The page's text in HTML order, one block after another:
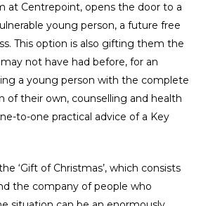
at Centrepoint, opens the door to a
young person, a future free
This option is also gifting them the
not have had before, for an
a young person with the complete
of their own, counselling and health
to-one practical advice of a Key
‘Gift of Christmas’, which consists
the company of people who